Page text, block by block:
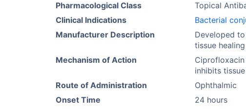
Pharmacological Class
Topical
Clinical Indications
Bacterial
Manufacturer Description
Developed
tissue
Mechanism of Action
inhibits
Route of Administration
Ophthalmic
Onset Time
24 hours